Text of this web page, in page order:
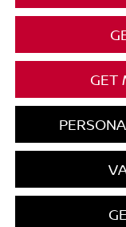
GET